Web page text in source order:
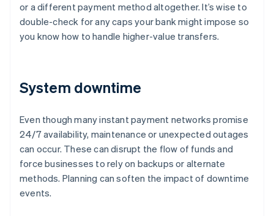
or a different payment method altogether. It’s wise to
double-check for any caps your bank might impose so
you know how to handle higher-value transfers.
System downtime
Even though many instant payment networks promise
24/7 availability, maintenance or unexpected outages
can occur. These can disrupt the flow of funds and
force businesses to rely on backups or alternate
methods. Planning can soften the impact of downtime
events.